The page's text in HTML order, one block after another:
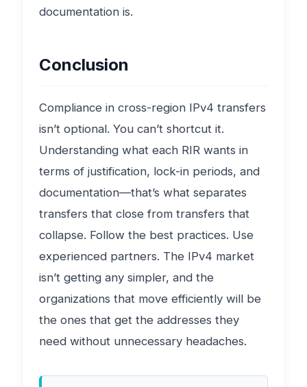
documentation is.
Conclusion
Compliance in cross-region IPv4 transfers
isn’t optional. You can’t shortcut it.
Understanding what each RIR wants in
terms of justification, lock-in periods, and
documentation—that’s what separates
transfers that close from transfers that
collapse. Follow the best practices. Use
experienced partners. The IPv4 market
isn’t getting any simpler, and the
organizations that move efficiently will be
the ones that get the addresses they
need without unnecessary headaches.